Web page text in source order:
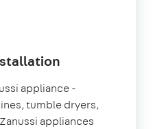
appliance -
tumble dryers,
appliances